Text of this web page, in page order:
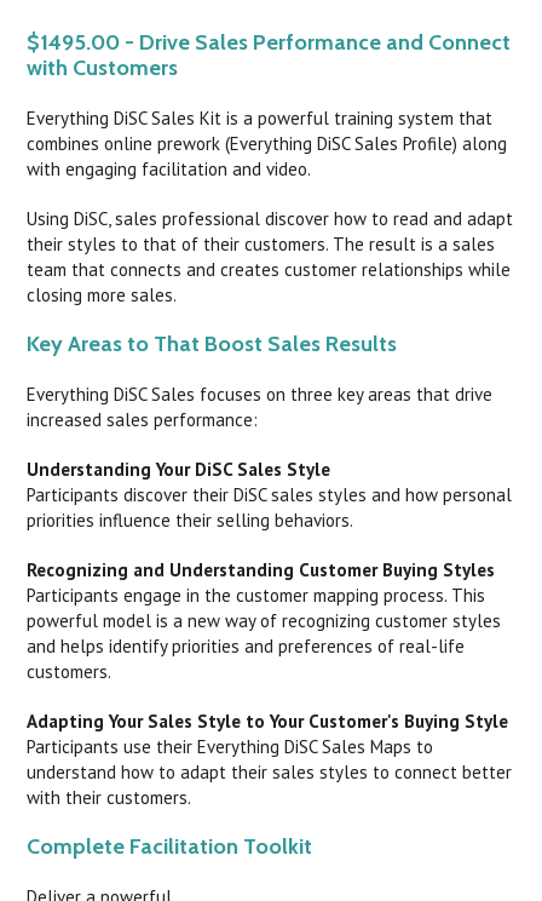
$1495.00 - Drive Sales Performance and Connect
with Customers
Everything DiSC Sales Kit is a powerful training system that
combines online prework (Everything DiSC Sales Profile) along
with engaging facilitation and video.
Using DiSC, sales professional discover how to read and adapt
their styles to that of their customers. The result is a sales
team that connects and creates customer relationships while
closing more sales.
Key Areas to That Boost Sales Results
Everything DiSC Sales focuses on three key areas that drive
increased sales performance:
Understanding Your DiSC Sales Style
Participants discover their DiSC sales styles and how personal
priorities influence their selling behaviors.
Recognizing and Understanding Customer Buying Styles
Participants engage in the customer mapping process. This
powerful model is a new way of recognizing customer styles
and helps identify priorities and preferences of real-life
customers.
Adapting Your Sales Style to Your Customer's Buying Style
Participants use their Everything DiSC Sales Maps to
understand how to adapt their sales styles to connect better
with their customers.
Complete Facilitation Toolkit